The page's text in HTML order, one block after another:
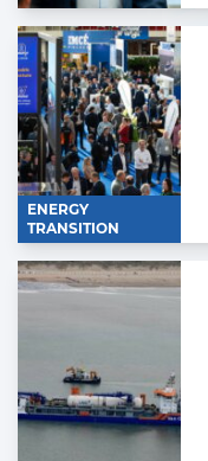
ENERGY
TRANSITION